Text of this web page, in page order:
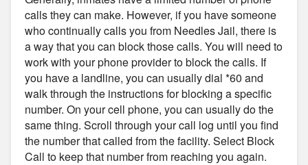
calls they can make. However, if you have someone
who continually calls you from Needles Jail, there is
a way that you can block those calls. You will need to
work with your phone provider to block the calls. If
you have a landline, you can usually dial *60 and
walk through the instructions for blocking a specific
number. On your cell phone, you can usually do the
same thing. Scroll through your call log until you find
the number that called from the facility. Select Block
Call to keep that number from reaching you again.